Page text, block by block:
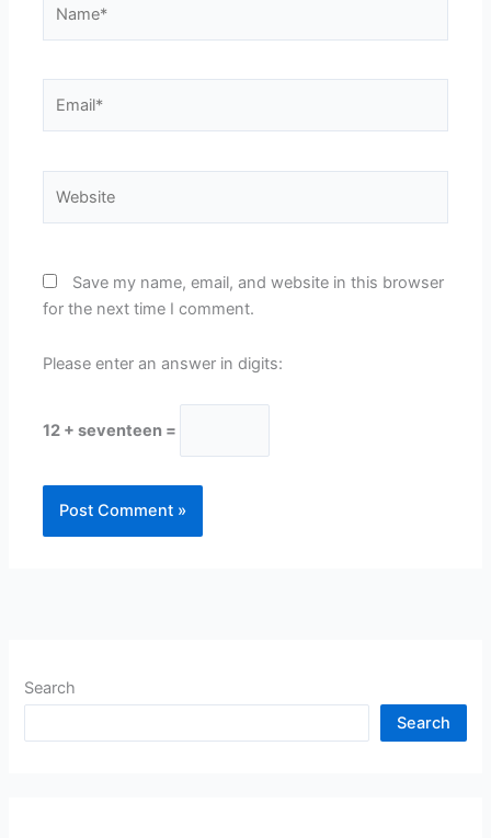
Save my name, email, and website in this browser
for the next time I comment.
Please enter an answer in digits:
12 + seventeen =
Search
Search